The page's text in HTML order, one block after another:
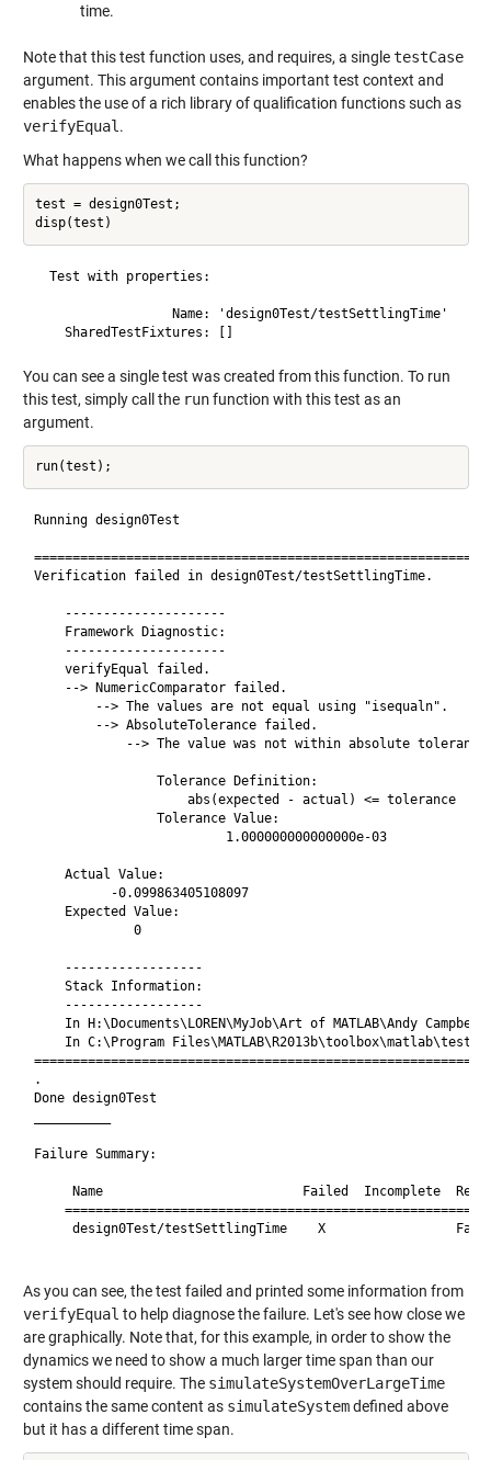
time.
Note that this test function uses, and requires, a singletestCase
argument. This argument contains important test context and
enables the use of a rich library of qualification functions such as
verifyEqual .
What happens when we call this function?
test = design0Test;
  Test with properties:
                  Name: 'design0Test/testSettlingTime'
You can see a single test was created from this function. To run
this test, simply call the runfunction with this test as an
argument.
Running design0Test
Verification failed in design0Test/testSettlingTime.
    ---------------------
    Framework Diagnostic:
    ---------------------
    verifyEqual failed.
    --> NumericComparator failed.
        --> The values are not equal using "isequaln".
        --> AbsoluteTolerance failed.
--> The value was not within absolute
                Tolerance Definition:
                    abs(expected - actual) <= tolerance
                Tolerance Value:
                         1.000000000000000e-03
    Actual Value:
          -0.099863405108097
    Expected Value:
             0
    ------------------
    Stack Information:
    ------------------
In H:\Documents\LOREN\MyJob\Art of MATLAB\Andy
In C:\Program
.
Done design0Test
Failure Summary:
Name                          Failed  Incomplete
design0Test/testSettlingTime    X
As you can see, the test failed and printed some information from
verifyEqual to help diagnose the failure. Let's see how close we
are graphically. Note that, for this example, in order to show the
dynamics we need to show a much larger time span than our
system should require. The simulateSystemOverLargeTime
contains the same content as simulateSystemdefined above
but it has a different time span.